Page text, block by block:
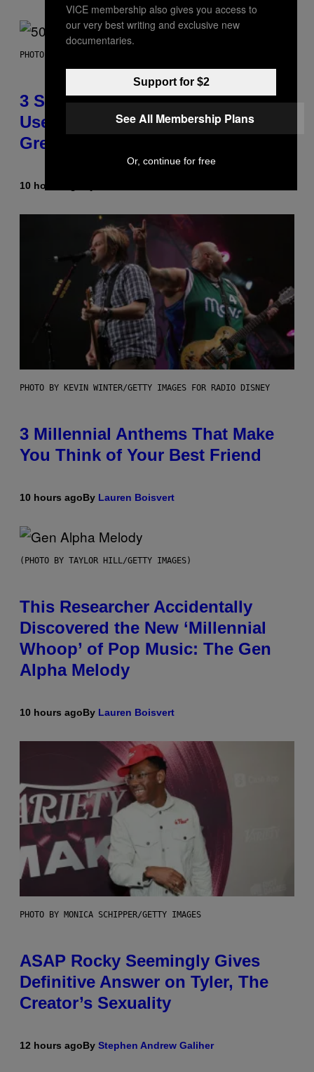
PHOTO BY GREGORY BOJORQUEZ/GETTY IMAGES
3 Songs That Were Commonly
Used As a Ringtone or Voicemail
Greeting in the 2000s
10 hours ago
PHOTO BY KEVIN WINTER/GETTY IMAGES FOR RADIO DISNEY
3 Millennial Anthems That Make
You Think of Your Best Friend
10 hours agoBy Lauren Boisvert
(PHOTO BY TAYLOR HILL/GETTY IMAGES)
This Researcher Accidentally
Discovered the New ‘Millennial
Whoop’ of Pop Music: The Gen
Alpha Melody
10 hours agoBy Lauren Boisvert
PHOTO BY MONICA SCHIPPER/GETTY IMAGES
ASAP Rocky Seemingly Gives
Definitive Answer on Tyler, The
Creator’s Sexuality
12 hours agoBy Stephen Andrew Galiher
VICE membership also gives you access to
our very best writing and exclusive new
documentaries.
Support for $2
See All Membership Plans
Or, continue for free